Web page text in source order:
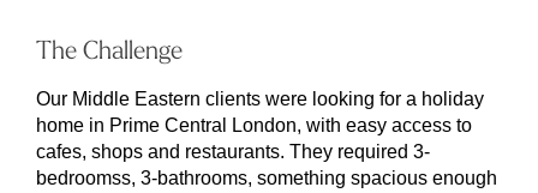
The Challenge
Our Middle Eastern clients were looking for a holiday
home in Prime Central London, with easy access to
cafes, shops and restaurants. They required 3-
bedroomss, 3-bathrooms, something spacious enough